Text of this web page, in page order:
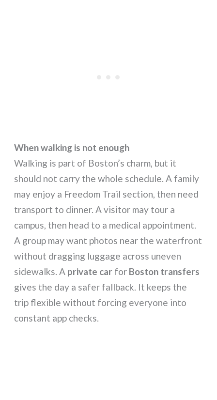
When walking is not enough
Walking is part of Boston’s charm, but it
should not carry the whole schedule. A family
may enjoy a Freedom Trail section, then need
transport to dinner. A visitor may tour a
campus, then head to a medical appointment.
A group may want photos near the waterfront
without dragging luggage across uneven
sidewalks. A private car for Boston transfers
gives the day a safer fallback. It keeps the
trip flexible without forcing everyone into
constant app checks.